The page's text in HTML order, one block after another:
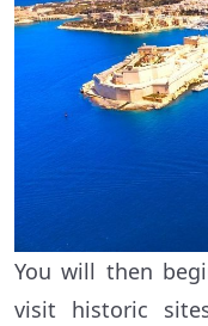
You will then
visit historic